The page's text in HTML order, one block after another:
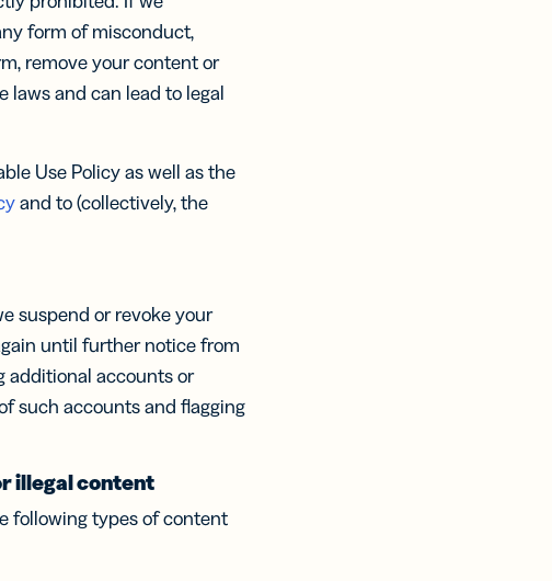
MORE
Center
Insights,
Faster
Decisions
Digital
Insights,
Faster
Decisions
form of misconduct,
remove your content or
and can lead to legal
Use Policy as well as the
and to (collectively, the
suspend or revoke your
until further notice from
additional accounts or
such accounts and flagging
illegal content
following types of content